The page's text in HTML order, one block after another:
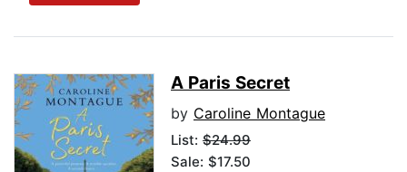
A Paris Secret
by Caroline Montague
List: $24.99
Sale: $17.50